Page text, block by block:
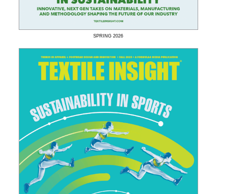
SPRING 2026